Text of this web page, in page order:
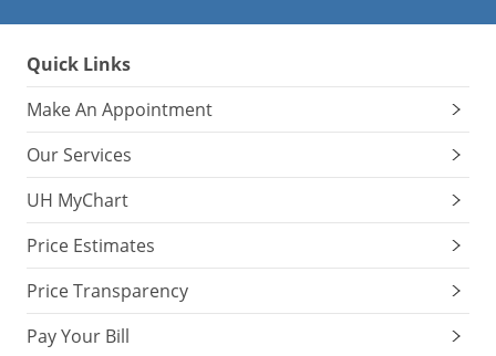
Quick Links
Make An Appointment
Our Services
UH MyChart
Price Estimates
Price Transparency
Pay Your Bill